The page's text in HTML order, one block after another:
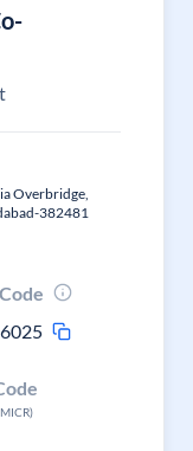
Overbridge,
382481